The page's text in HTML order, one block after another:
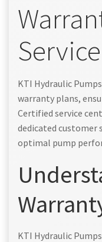
KTI Hydraulic
warranty plans,
Certified service
dedicated customer
optimal pump
KTI Hydraulic